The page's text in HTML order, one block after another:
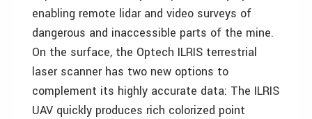
enabling remote lidar and video surveys of
dangerous and inaccessible parts of the mine.
On the surface, the Optech ILRIS terrestrial
laser scanner has two new options to
complement its highly accurate data: The ILRIS
UAV quickly produces rich colorized point